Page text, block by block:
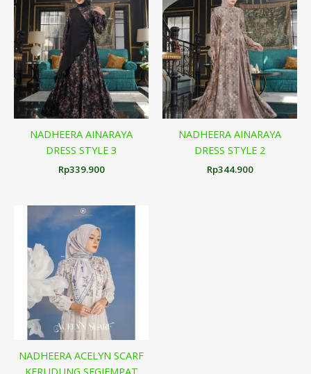
NADHEERA AINARAYA
DRESS STYLE 3
Rp339.900
NADHEERA AINARAYA
DRESS STYLE 2
Rp344.900
NADHEERA ACELYN SCARF